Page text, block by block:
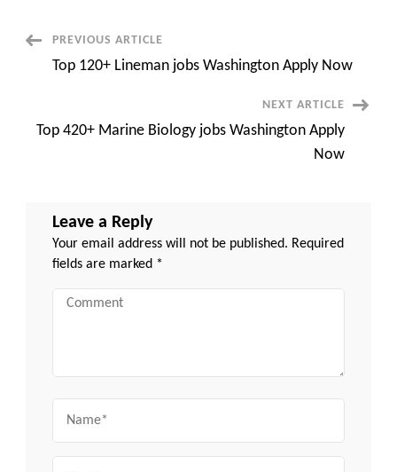
PostPREVIOUS ARTICLE
Top 120+ Lineman jobs Washington Apply Now
NEXT ARTICLE
Top 420+ Marine Biology jobs Washington Apply
Now
Leave a Reply
Your email address will not be published. Required
fields are marked *
Comment